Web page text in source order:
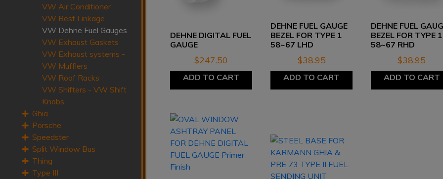
DEHNE DIGITAL FUEL
GAUGE
$247.50
ADD TO CART
DEHNE FUEL GAUGE
BEZEL FOR TYPE 1
58~67 LHD
$38.95
ADD TO CART
DEHNE FUEL
BEZEL FOR TYPE 1
58~67 RHD
$38.95
ADD TO CART
VW Air Conditioner
VW Best Linkage
VW Dehne Fuel Gauges
VW Exhaust Gaskets
VW Exhaust systems -
VW Mufflers
VW Roof Racks
VW Shifters - VW Shift
Knobs
Ghia
Porsche
Speedster
Split Window Bus
Thing
Type III